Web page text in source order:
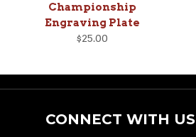
Championship
Engraving Plate
$25.00
CONNECT WITH US